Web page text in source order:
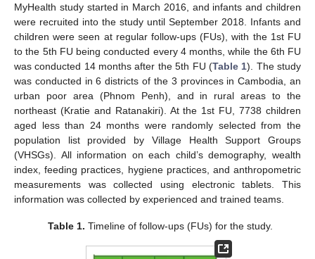
MyHealth study started in March 2016, and infants and children
were recruited into the study until September 2018. Infants and
children were seen at regular follow-ups (FUs), with the 1st FU
to the 5th FU being conducted every 4 months, while the 6th FU
was conducted 14 months after the 5th FU (Table 1). The study
was conducted in 6 districts of the 3 provinces in Cambodia, an
urban poor area (Phnom Penh), and in rural areas to the
northeast (Kratie and Ratanakiri). At the 1st FU, 7738 children
aged less than 24 months were randomly selected from the
population list provided by Village Health Support Groups
(VHSGs). All information on each child’s demography, wealth
index, feeding practices, hygiene practices, and anthropometric
measurements was collected using electronic tablets. This
information was collected by experienced and trained teams.
Table 1. Timeline of follow-ups (FUs) for the study.